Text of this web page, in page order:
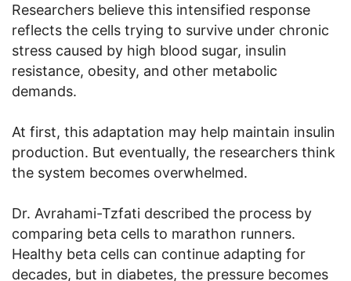
Researchers believe this intensified response
reflects the cells trying to survive under chronic
stress caused by high blood sugar, insulin
resistance, obesity, and other metabolic
demands.
At first, this adaptation may help maintain insulin
production. But eventually, the researchers think
the system becomes overwhelmed.
Dr. Avrahami-Tzfati described the process by
comparing beta cells to marathon runners.
Healthy beta cells can continue adapting for
decades, but in diabetes, the pressure becomes